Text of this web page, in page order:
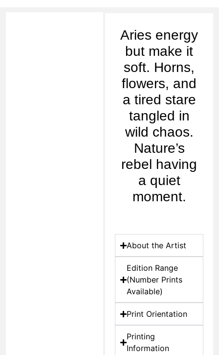
Aries energy
but make it
soft. Horns,
flowers, and
a tired stare
tangled in
wild chaos.
Nature’s
rebel having
a quiet
moment.
About the Artist
Edition Range
(Number Prints
Available)
Print Orientation
Printing
Information